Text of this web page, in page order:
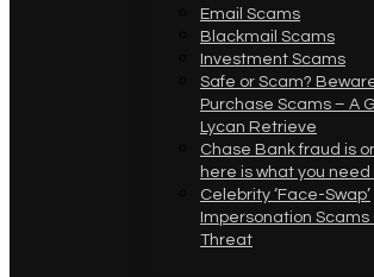
Email Scams
Blackmail Scams
Investment Scams
Safe or Scam?
Purchase Scams – A
Lycan Retrieve
Chase Bank fraud is
here is what you need
Celebrity ‘Face-Swap’
Impersonation Scams
Threat